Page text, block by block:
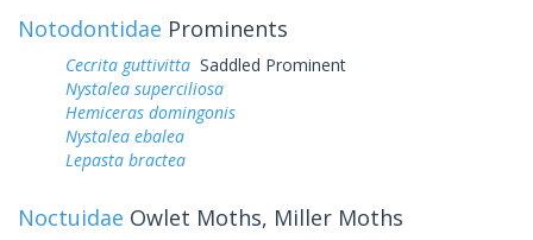
Notodontidae Prominents
Cecrita guttivitta Saddled Prominent
Nystalea superciliosa
Hemiceras domingonis
Nystalea ebalea
Lepasta bractea
Noctuidae Owlet Moths, Miller Moths